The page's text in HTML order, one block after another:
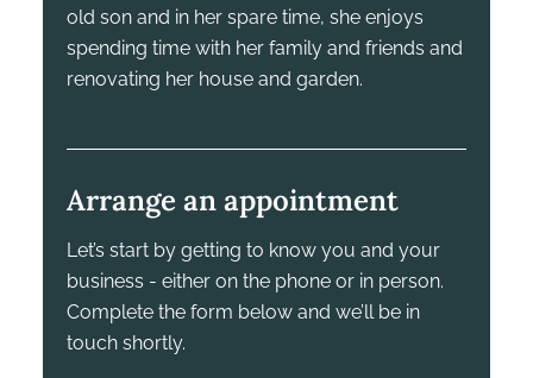
old son and in her spare time, she enjoys
spending time with her family and friends and
renovating her house and garden.
Arrange an appointment
Let’s start by getting to know you and your
business - either on the phone or in person.
Complete the form below and we’ll be in
touch shortly.